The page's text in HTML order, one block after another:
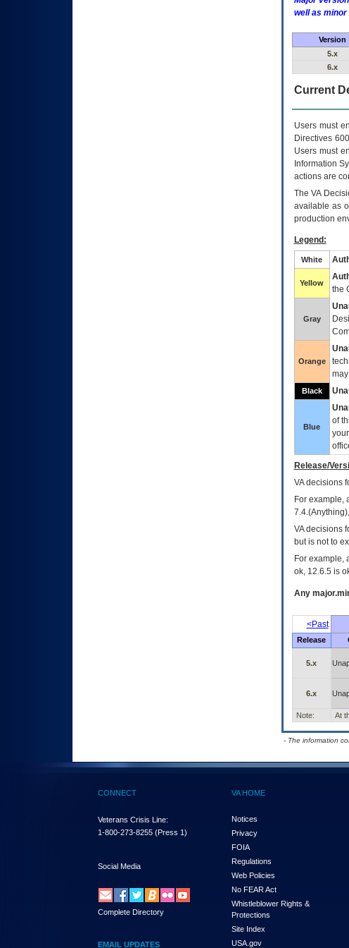
well as
Version
5.x
6.x
Current
Users must
Directives
Users must
Information
actions are
TheVA
available as
production
Legend:
White
Yellow
the
Gray
Orange
Black
Blue
of
Release/
VAdecisions
For example,
VA decisions
but is not to
For example,
ok, 12.6.5 is
Any
<Past
Release
5.x
6.x
Note: At
- The information
CONNECT
Veterans Crisis Line:
1-800-273-8255 (Press 1)
Social Media
Complete Directory
EMAIL UPDATES
VA HOME
Notices
Privacy
FOIA
Regulations
Web Policies
No FEAR Act
Whistleblower Rights &
Protections
Site Index
USA.gov